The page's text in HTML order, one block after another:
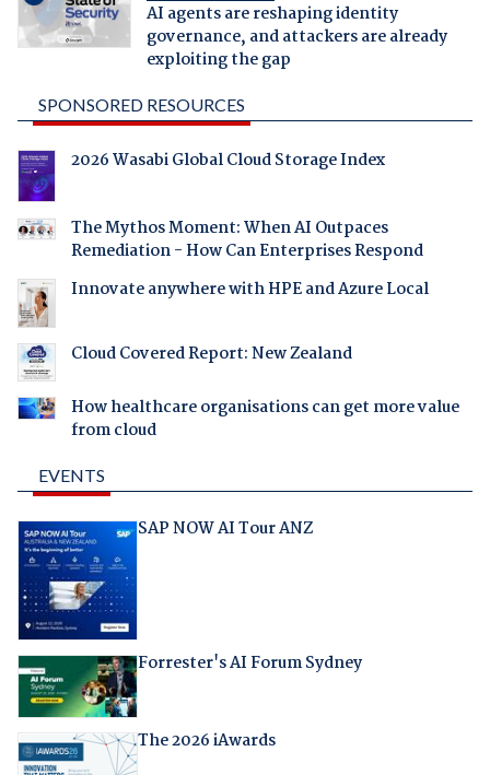
AI agents are reshaping identity
governance, and attackers are already
exploiting the gap
SPONSORED RESOURCES
2026 Wasabi Global Cloud Storage Index
The Mythos Moment: When AI Outpaces
Remediation - How Can Enterprises Respond
Innovate anywhere with HPE and Azure Local
Cloud Covered Report: New Zealand
How healthcare organisations can get more value
from cloud
EVENTS
SAP NOW AI Tour ANZ
Forrester's AI Forum Sydney
The 2026 iAwards